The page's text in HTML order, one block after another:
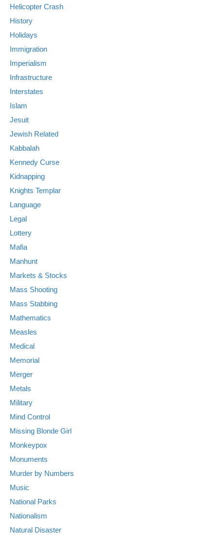
Helicopter Crash
History
Holidays
Immigration
Imperialism
Infrastructure
Interstates
Islam
Jesuit
Jewish Related
Kabbalah
Kennedy Curse
Kidnapping
Knights Templar
Language
Legal
Lottery
Mafia
Manhunt
Markets & Stocks
Mass Shooting
Mass Stabbing
Mathematics
Measles
Medical
Memorial
Merger
Metals
Military
Mind Control
Missing Blonde Girl
Monkeypox
Monuments
Murder by Numbers
Music
National Parks
Nationalism
Natural Disaster